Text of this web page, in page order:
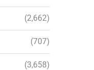
(2,662)
(707)
(3,658)